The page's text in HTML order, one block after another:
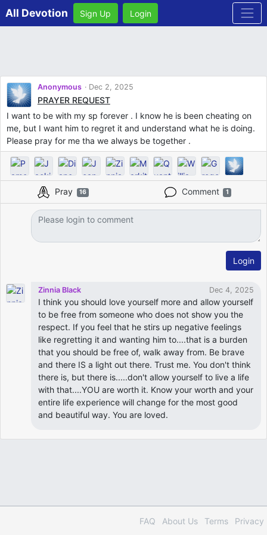
All Devotion Sign Up Login
Anonymous Dec 2, 2025
PRAYER REQUEST
I want to be with my sp forever . I know he is been cheating on
me, but I want him to regret it and understand what he is doing.
Please pray for me tha we always be together .
Pray 16 Comment 1
Login
Zinnia Black Dec 4, 2025
I think you should love yourself more and allow yourself
to be free from someone who does not show you the
respect. If you feel that he stirs up negative feelings
like regretting it and wanting him to....that is a burden
that you should be free of, walk away from. Be brave
and there IS a light out there. Trust me. You don't think
there is, but there is.....don't allow yourself to live a life
with that....YOU are worth it. Know your worth and your
entire life experience will change for the most good
and beautiful way. You are loved.
FAQ About Us Terms Privacy